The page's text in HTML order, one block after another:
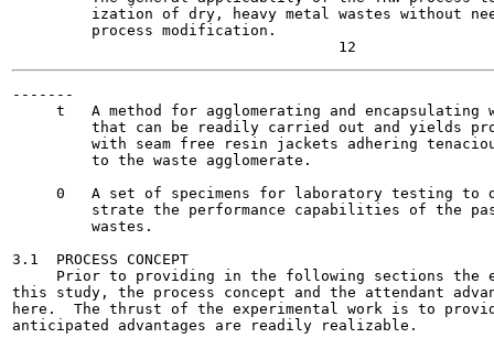
ization of dry, heavy metal wastes without
         process modification.
-------
t   A method for agglomerating and encapsulating
that can be readily carried out and yields
with seam free resin jackets adhering
         to the waste agglomerate.
0   A set of specimens for laboratory testing to
strate the performance capabilities of the
         wastes.
3.1  PROCESS CONCEPT
Prior to providing in the following sections the
this study, the process concept and the attendant
here.  The thrust of the experimental work is to
anticipated advantages are readily realizable.